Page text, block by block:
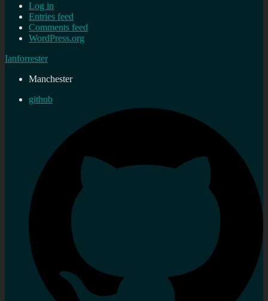
Log in
Entries feed
Comments feed
WordPress.org
Ianforrester
Manchester
github